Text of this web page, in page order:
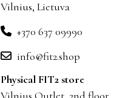
Vilnius, Lietuva
+370 637 09990
info@fit2.shop
Physical FIT2 store